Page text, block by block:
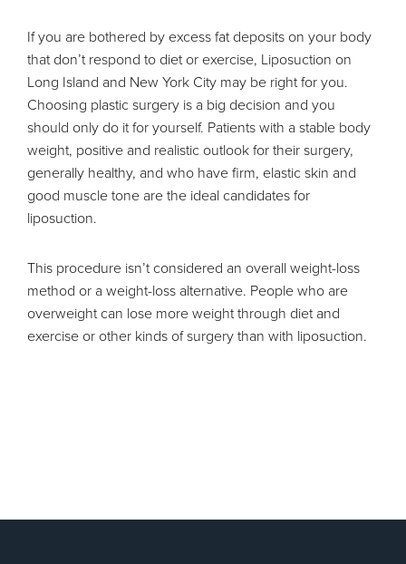
If you are bothered by excess fat deposits on your body
that don’t respond to diet or exercise, Liposuction on
Long Island and New York City may be right for you.
Choosing plastic surgery is a big decision and you
should only do it for yourself. Patients with a stable body
weight, positive and realistic outlook for their surgery,
generally healthy, and who have firm, elastic skin and
good muscle tone are the ideal candidates for
liposuction.
This procedure isn’t considered an overall weight-loss
method or a weight-loss alternative. People who are
overweight can lose more weight through diet and
exercise or other kinds of surgery than with liposuction.